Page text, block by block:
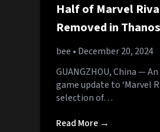
Half of Marvel
Removed in
bee • December 20, 2024
GUANGZHOU, China —
game update to ‘Marvel
selection of…
Read More →